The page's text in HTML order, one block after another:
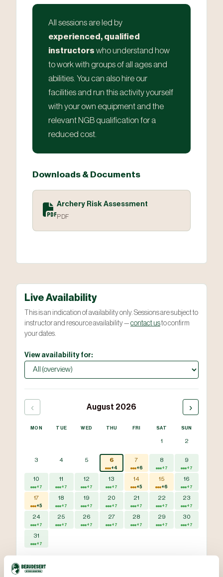
All sessions are led by
experienced, qualified
instructors who understand how
to work with groups of all ages and
abilities. You can also hire our
facilities and run this activity yourself
with your own equipment and the
relevant NGB qualification for a
reduced cost.
Downloads & Documents
Archery Risk Assessment
PDF
Live Availability
This is an indication of availability only. Sessions are subject to
instructor and resource availability — contact usto confirm
your dates.
View availability for:
‹ August 2026 ›
MON TUE WED THU FRI SAT SUN
1 2
3 4 5 6
+4
7
+6
8
+7
9
+7
10
+7
11
+7
12
+7
13
+7
14
+5
15
+6
16
+7
17
+5
18
+7
19
+7
20
+7
21
+7
22
+7
23
+7
24
+7
25
+7
26
+7
27
+7
28
+7
29
+7
30
+7
31
+7